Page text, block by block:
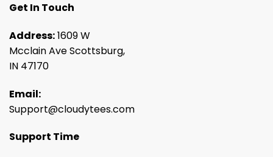
Get In Touch
Address:1609 W
Mcclain Ave Scottsburg,
IN 47170
Email:
Support@cloudytees.com
Support Time